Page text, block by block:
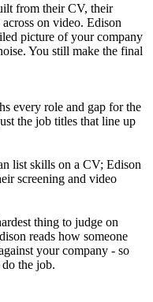
from their CV, their
on video. Edison
picture of your company
You still make the final
every role and gap for the
the job titles that line up
list skills on a CV; Edison
screening and video
thing to judge on
reads how someone
your company - so
the job.